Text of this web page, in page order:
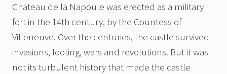
Chateau de la Napoule was erected as a military
fort in the 14th century, by the Countess of
Villeneuve. Over the centuries, the castle survived
invasions, looting, wars and revolutions. But it was
not its turbulent history that made the castle